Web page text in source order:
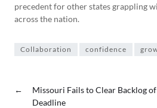
precedent for other states grappling
across the nation.
Collaboration confidence
←
Missouri Fails to Clear Backlog
Deadline